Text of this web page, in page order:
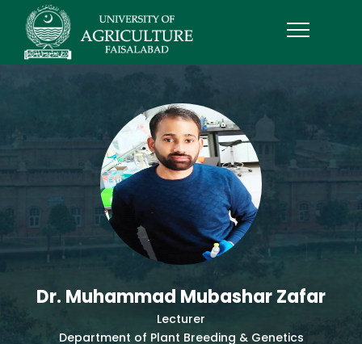
Dr. Muhammad Mubashar Zafar
Lecturer
Department of Plant Breeding & Genetics